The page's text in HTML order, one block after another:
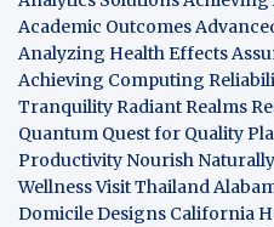
Academic Outcomes
Analyzing Health Effects
Achieving Computing
TranquilityRadiant Realms
Quantum Quest for Quality
Productivity Nourish
WellnessVisit Thailand
Domicile Designs California